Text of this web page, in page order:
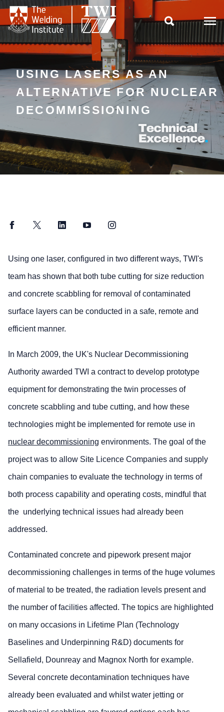

USING LASERS AS AN
ALTERNATIVE FOR NUCLEAR
DECOMMISSIONING
FacebookTwitter LinkedInYouTubeInstagram
Using one laser, configured in two different ways, TWI's
team has shown that both tube cutting for size reduction
and concrete scabbling for removal of contaminated
surface layers can be conducted in a safe, remote and
efficient manner.
In March 2009, the UK's Nuclear Decommissioning
Authority awarded TWI a contract to develop prototype
equipment for demonstrating the twin processes of
concrete scabbling and tube cutting, and how these
technologies might be implemented for remote use in
nuclear decommissioning environments. The goal of the
project was to allow Site Licence Companies and supply
chain companies to evaluate the technology in terms of
both process capability and operating costs, mindful that
the underlying technical issues had already been
addressed.
Contaminated concrete and pipework present major
decommissioning challenges in terms of the huge volumes
of material to be treated, the radiation levels present and
the number of facilities affected. The topics are highlighted
on many occasions in Lifetime Plan (Technology
Baselines and Underpinning R&D) documents for
Sellafield, Dounreay and Magnox North for example.
Several concrete decontamination techniques have
already been evaluated and whilst water jetting or